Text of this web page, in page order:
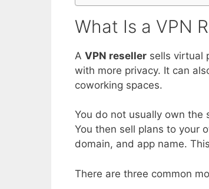
What Is a VPN
A VPN reseller sells virtual
with more privacy. It can
coworking spaces.
You do not usually own the
You then sell plans to your
domain, and app name.
There are three common